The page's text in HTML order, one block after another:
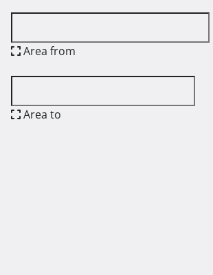
Area from
Area to